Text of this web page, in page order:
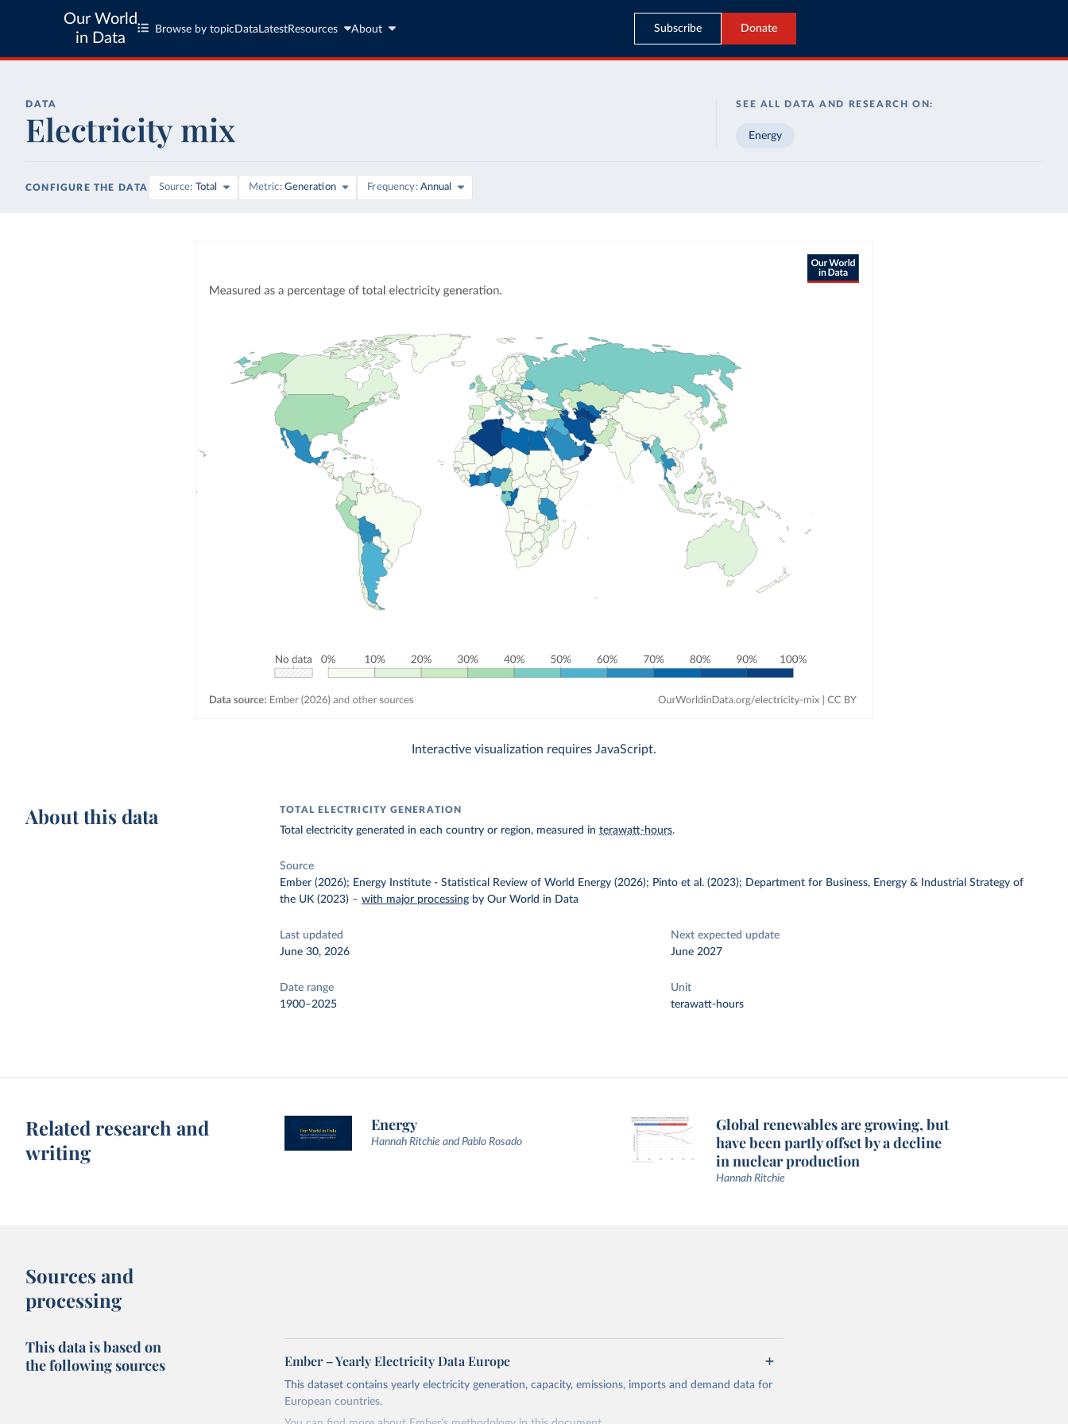
Our World
in Data
Browse by topic Data LatestResources About Subscribe Donate
DATA
Electricity mix
SEE ALL DATA AND RESEARCH ON:
Energy
CONFIGURE THE DATA Source Total Metric Generation Frequency Annual
Interactive visualization requires JavaScript.
About this data TOTAL ELECTRICITY GENERATION
Total electricity generated in each country or region, measured interawatt-hours.
Source
Ember (2026); Energy Institute - Statistical Review of World Energy (2026); Pinto et al. (2023); Department for Business, Energy & Industrial Strategy of
the UK (2023) –with major processing by Our World in Data
Last updated
June 30, 2026
Next expected update
June 2027
Date range
1900–2025
Unit
terawatt-hours
Related research and
writing
Energy
Hannah Ritchie and Pablo Rosado
Global renewables are growing, but
have been partly offset by a decline
in nuclear production
Hannah Ritchie
Sources and
processing
This data is based on
the following sources
Ember – Yearly Electricity Data Europe
This dataset contains yearly electricity generation, capacity, emissions, imports and demand data for
European countries.